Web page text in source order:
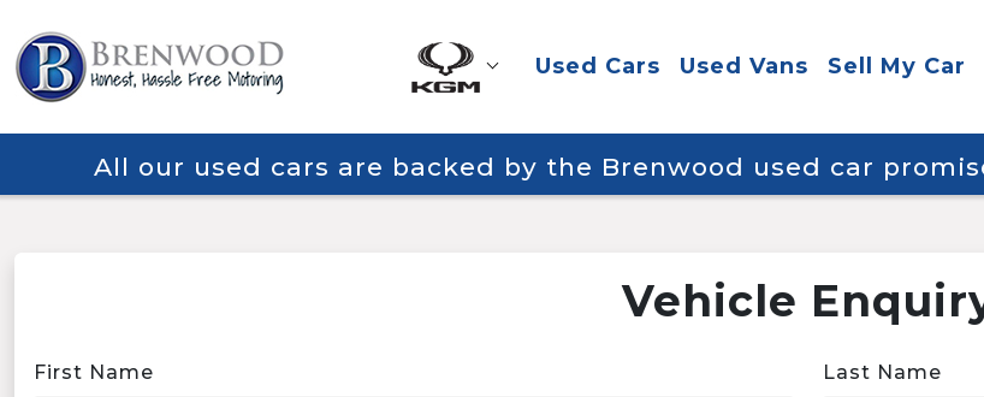
Used Cars Used Vans Sell My Car
All our used cars are backed by the Brenwood used car
Vehicle
First Name Last Name